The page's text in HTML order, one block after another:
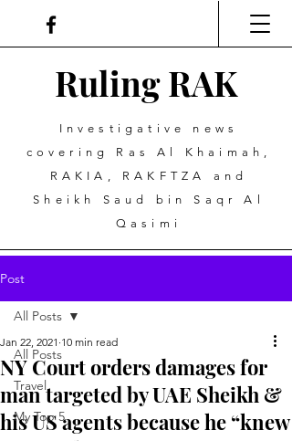
RulingRAK
Investigative news
covering Ras Al Khaimah,
RAKIA, RAKFTZA and
Sheikh Saud bin Saqr Al
Qasimi
Post
All Posts
Travel
My Top 5
All Posts
NY Court orders damages for
man targeted by UAE Sheikh &
his US agents because he “knew
Jan 22, 2021 10 min read